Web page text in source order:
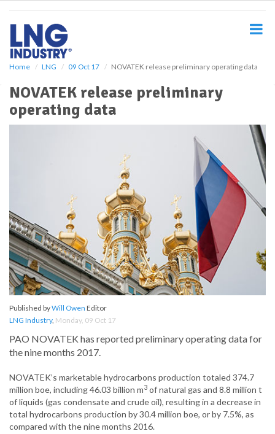
Home LNG 09 Oct 17 NOVATEK release preliminary operating data
NOVATEK release preliminary
operating data
Published byWill Owen Editor
LNG Industry, Monday, 09 Oct 17
PAO NOVATEK has reported preliminary operating data for
the nine months 2017.
NOVATEK’s marketable hydrocarbons production totaled 374.7
million boe, including 46.03 billion m3 of natural gas and 8.8 million t
of liquids (gas condensate and crude oil), resulting in a decrease in
total hydrocarbons production by 30.4 million boe, or by 7.5%, as
compared with the nine months 2016.